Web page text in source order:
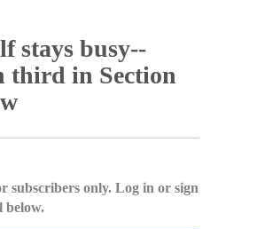
stays busy--
third in Section
subscribers only. Log in or sign
below.